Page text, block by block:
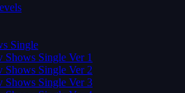
Single
Shows Single Ver 1
Shows Single Ver 2
Shows Single Ver 3